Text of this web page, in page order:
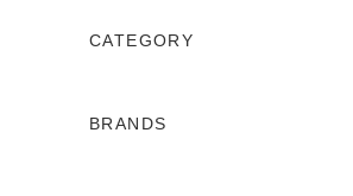
CATEGORY
BRANDS